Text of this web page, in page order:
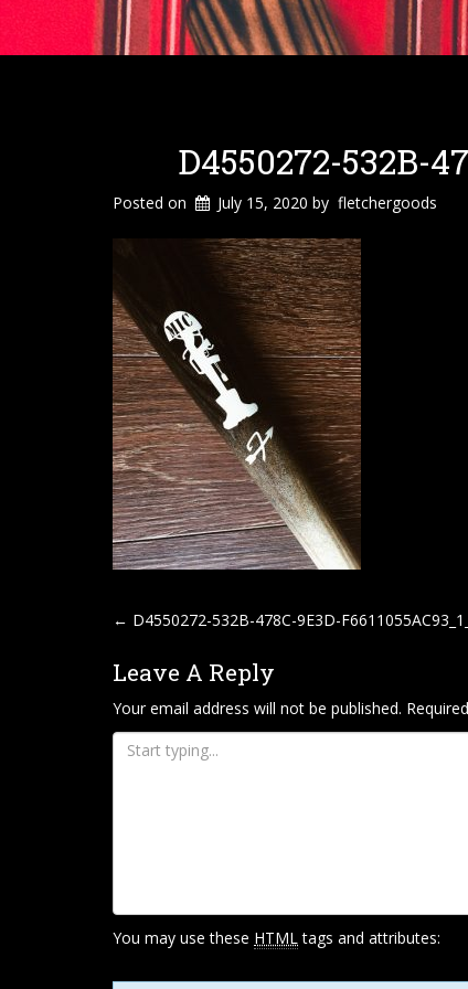
D4550272-532B-
Posted on July 15, 2020 by fletchergoods
P
S
T
N
T
I
O
← D4550272-532B-478C-9E3D-
Leave A Reply
Your email address will not be published.
You may use these HTMLtags and attributes: